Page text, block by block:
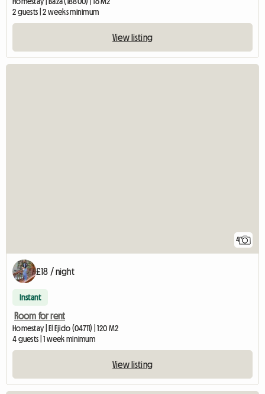
2 guests | 2 weeks minimum
View listing
4
£18 / night
Instant
Room for rent
Homestay | El Ejido (04711) | 120 M2
4 guests | 1 week minimum
View listing